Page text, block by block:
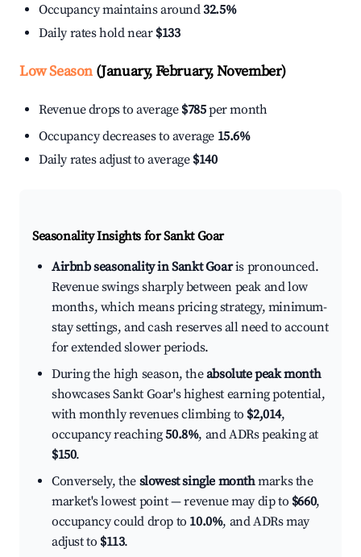
Occupancy maintains around32.5%
Daily rates hold near $133
Low Season(January, February, November)
Revenue drops to average $785per month
Occupancy decreases to average 15.6%
Daily rates adjust to average $140
Seasonality Insights for Sankt Goar
Airbnb seasonality in Sankt Goaris pronounced.
Revenue swings sharply between peak and low
months, which means pricing strategy, minimum-
stay settings, and cash reserves all need to account
for extended slower periods.
During the high season, theabsolute peak month
showcases Sankt Goar's highest earning potential,
with monthly revenues climbing to $2,014,
occupancy reaching50.8%, and ADRs peaking at
$150.
Conversely, the slowest single monthmarks the
market's lowest point — revenue may dip to $660,
occupancy could drop to 10.0%, and ADRs may
adjust to $113.